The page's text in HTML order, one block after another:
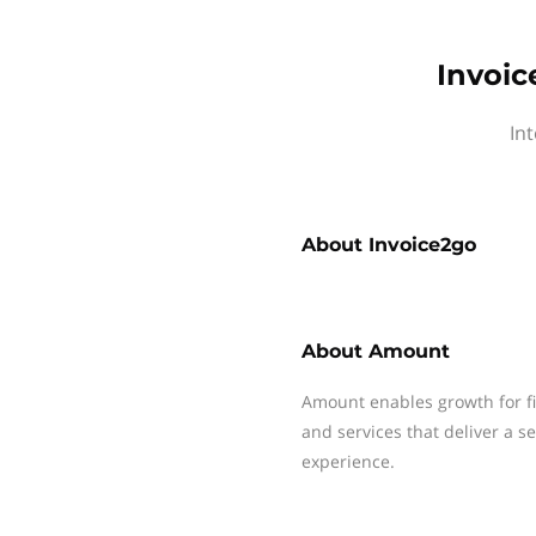
About Invoice2go
About Amount
Amount enables growth for
and services that deliver a
experience.